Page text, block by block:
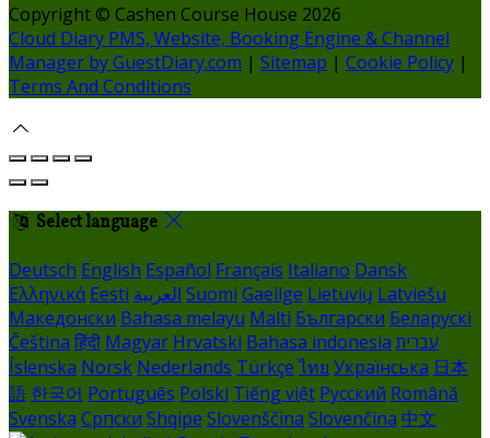
Copyright © Cashen Course House 2026
Cloud Diary PMS, Website, Booking Engine & Channel
Manager by GuestDiary.com | Sitemap | Cookie Policy |
Terms And Conditions
Select language
Deutsch English Español Français Italiano Dansk
Ελληνικά Eesti العربية Suomi Gaeilge Lietuvių Latviešu
Македонски Bahasa melayu Malti Български Беларускі
Čeština हिंदी Magyar Hrvatski Bahasa indonesia עברית
Íslenska Norsk Nederlands Türkçe ไทย Українська 日本
語 한국어 Português Polski Tiếng việt Русский Română
Svenska Српски Shqipe Slovenščina Slovenčina 中文